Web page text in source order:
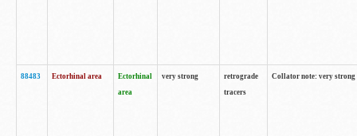
88483 Ectorhinal area
Ectorhinal
area
very strong
retrograde
tracers
Collator note: very strong